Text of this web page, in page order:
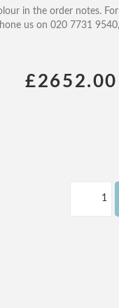
in the order notes.
us on 020 7731
£2652.00